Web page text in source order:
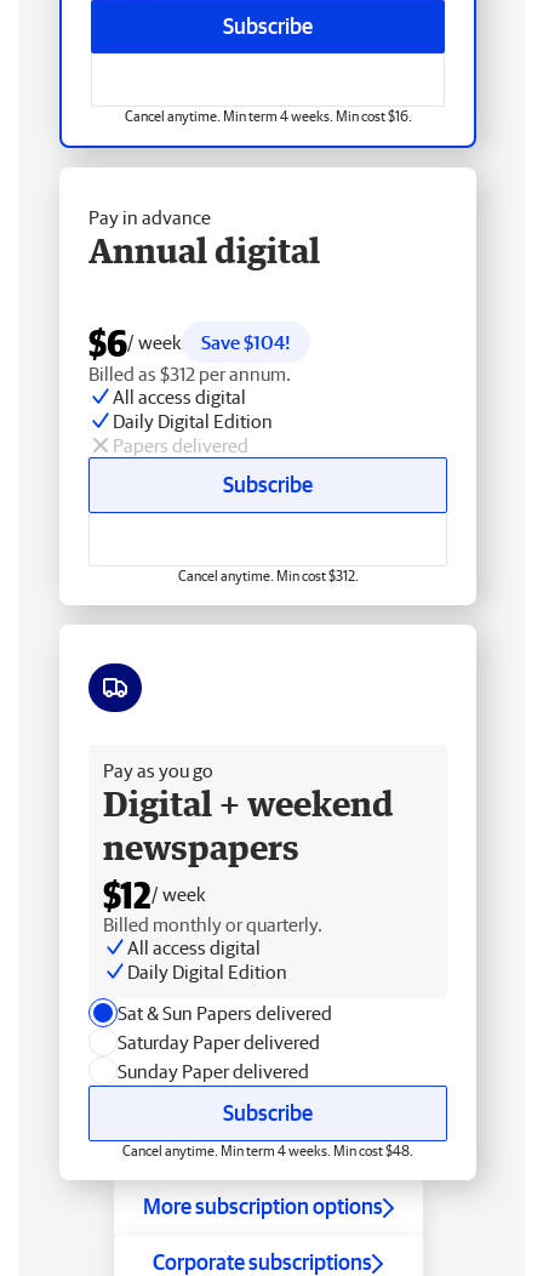
Subscribe
Cancel anytime. Min term 4 weeks. Min cost $16.
Pay in advance
Annual digital
$6/ week
Save $104!
Billed as $312 per annum.
All access digital
Daily Digital Edition
Papers delivered
Subscribe
Cancel anytime. Min cost $312.
Pay as you go
Digital + weekend
newspapers
$12/ week
Billed monthly or quarterly.
All access digital
Daily Digital Edition
Sat & Sun Papers delivered
Saturday Paper delivered
Sunday Paper delivered
Subscribe
Cancel anytime. Min term 4 weeks. Min cost $48.
More subscription options
Corporate subscriptions